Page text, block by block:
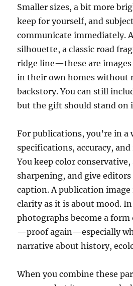
Smaller sizes, a bit more
keep for yourself, and
communicate immediately.
silhouette, a classic road
ridge line—these are images
in their own homes without
backstory. You can still
but the gift should stand on
For publications, you’re in a
specifications, accuracy,
You keep color
sharpening, and give
caption. A publication image
clarity as it is about mood.
photographs become a
—proof again—especially
narrative about history,
When you combine these